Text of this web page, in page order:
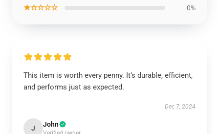
★☆☆☆☆ 0%
This item is worth every penny. It’s durable, efficient,
and performs just as expected.
Dec 7, 2024
J John